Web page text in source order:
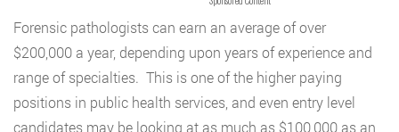
Forensic pathologists can earn an average of over
$200,000 a year, depending upon years of experience and
range of specialties. This is one of the higher paying
positions in public health services, and even entry level
candidates may be looking at as much as $100,000 as an